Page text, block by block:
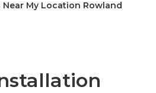
Near My Location Rowland